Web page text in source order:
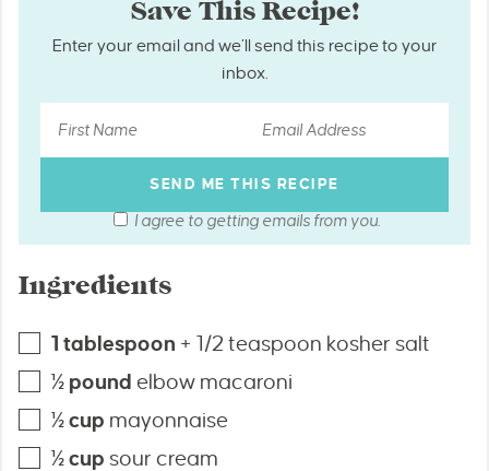
Save This Recipe!
Enter your email and we’ll send this recipe to your
inbox.
I agree to getting emails from you.
Ingredients
1 tablespoon + 1/2 teaspoon kosher salt
½ pound elbow macaroni
½cup mayonnaise
½cup sour cream